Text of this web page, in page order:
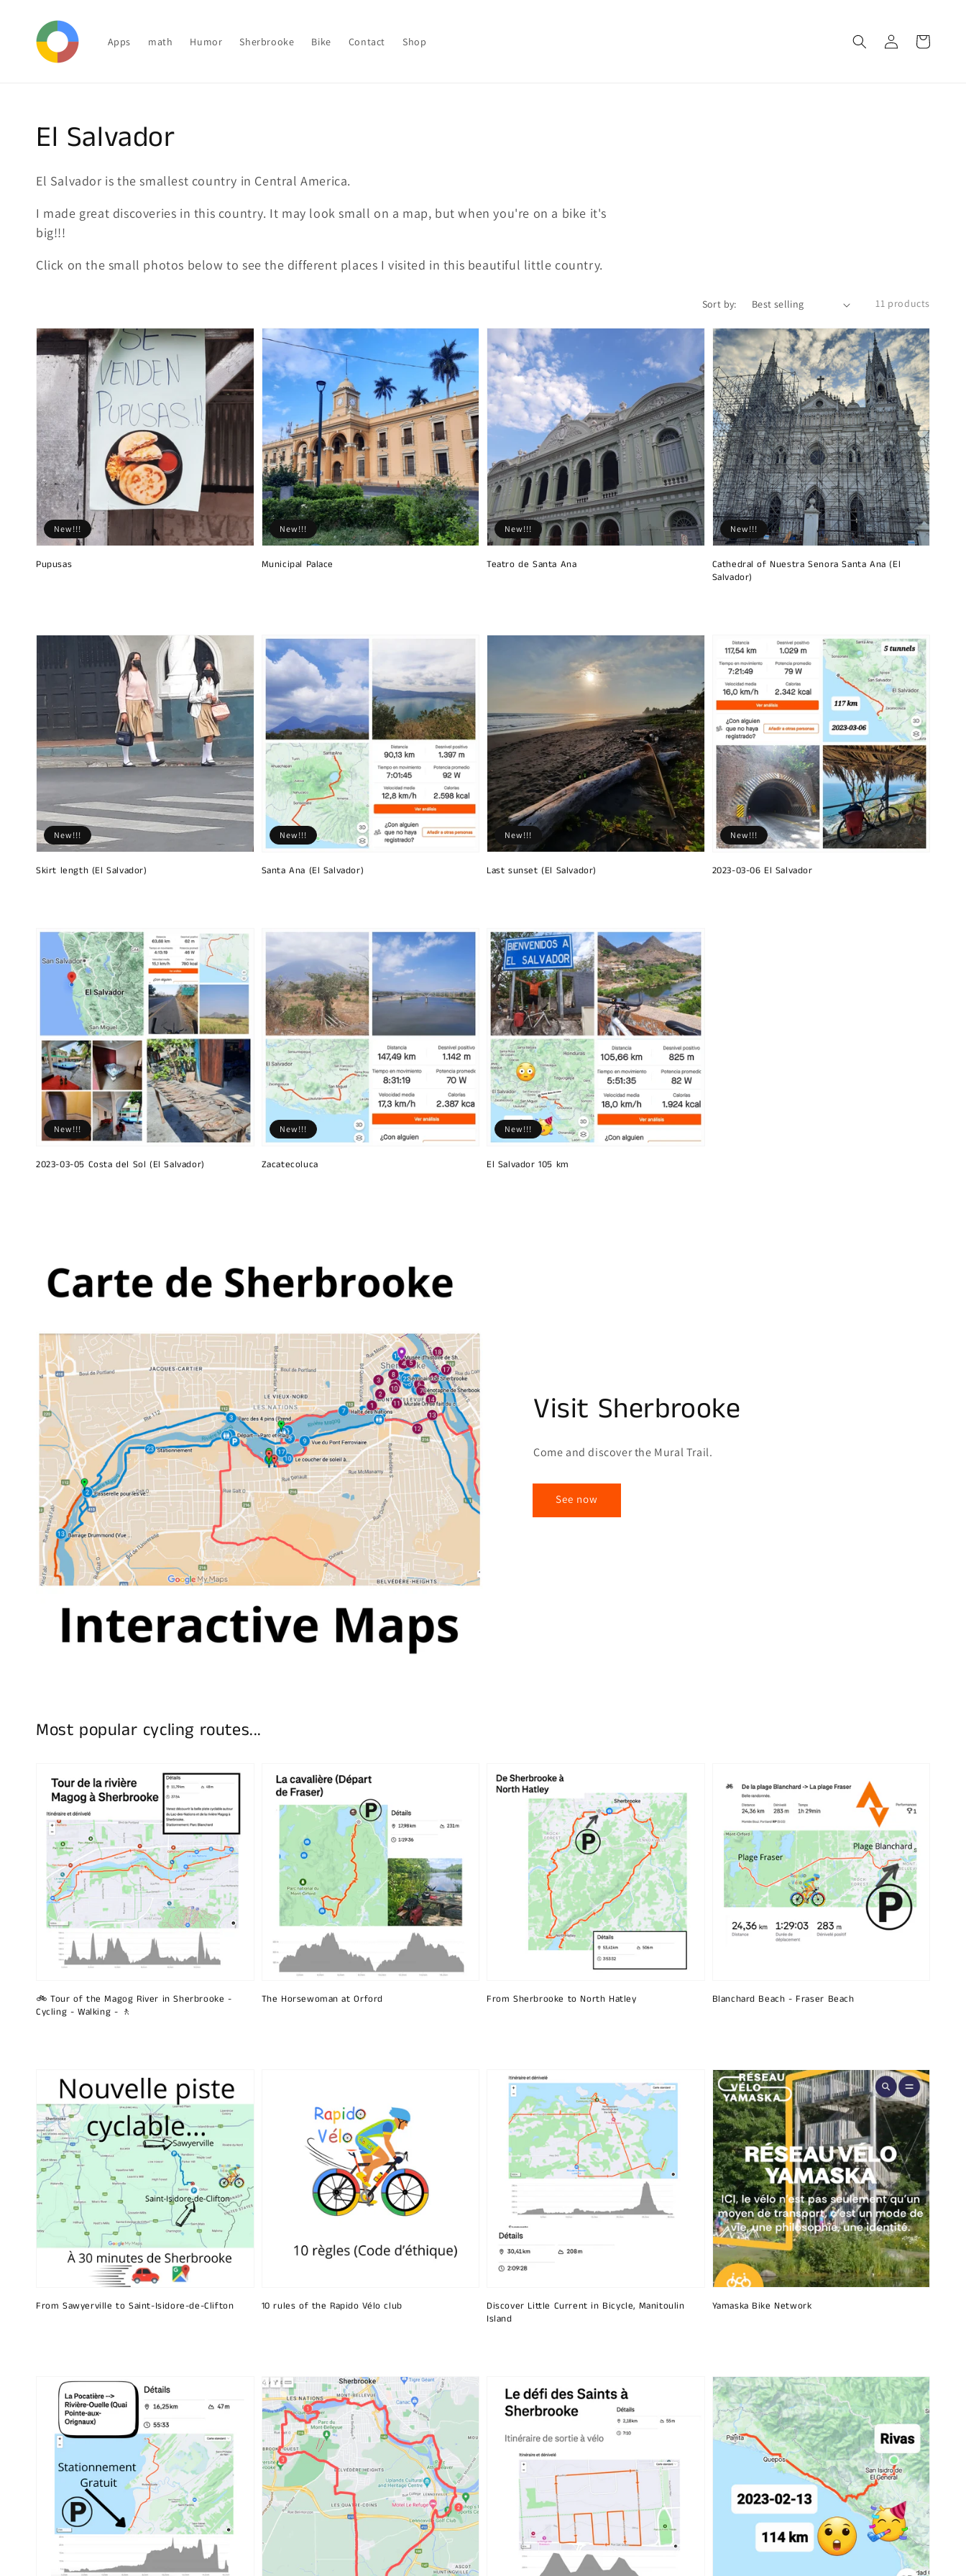
content
Apps math Humor Sherbrooke Bike Contact Shop
in
Cart
Collection:
El Salvador
El Salvador is the smallest country in Central America.
I made great discoveries in this country. It may look small on a map, but when you're on a bike it's
big!!!
Click on the small photos below to see the different places I visited in this beautiful little country.
Sort by: 11 products
Pupusas
New!!!
Municipal Palace
New!!!
Teatro de Santa Ana
New!!!
Cathedral of Nuestra Senora Santa Ana (El
Salvador)
New!!!
Skirt length (El Salvador)
New!!!
Santa Ana (El Salvador)
New!!!
Last sunset (El Salvador)
New!!!
2023-03-06 El Salvador
New!!!
2023-03-05 Costa del Sol (El Salvador)
New!!!
Zacatecoluca
New!!!
El Salvador 105 km
New!!!
Visit Sherbrooke
Come and discover the Mural Trail.
See now
Most popular cycling routes...
🚲 Tour of the Magog River in Sherbrooke -
Cycling - Walking - 🚶
The Horsewoman at Orford From Sherbrooke to North Hatley Blanchard Beach - Fraser Beach
From Sawyerville to Saint-Isidore-de-Clifton 10 rules of the Rapido Vélo club
Discover Little Current in Bicycle, Manitoulin
Island
Yamaska ​​Bike Network